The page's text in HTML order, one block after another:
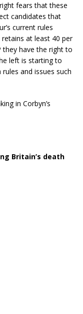
fears that these
candidates that
current rules
at least 40 per
have the right to
left is starting to
and issues such
in Corbyn’s
Britain’s death